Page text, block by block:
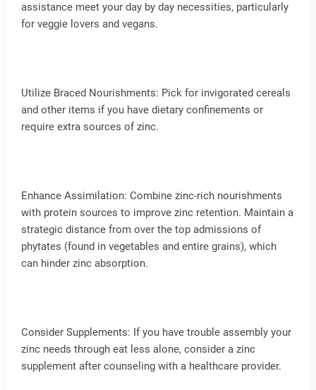
assistance meet your day by day necessities, particularly
for veggie lovers and vegans.
Utilize Braced Nourishments: Pick for invigorated cereals
and other items if you have dietary confinements or
require extra sources of zinc.
Enhance Assimilation: Combine zinc-rich nourishments
with protein sources to improve zinc retention. Maintain a
strategic distance from over the top admissions of
phytates (found in vegetables and entire grains), which
can hinder zinc absorption.
Consider Supplements: If you have trouble assembly your
zinc needs through eat less alone, consider a zinc
supplement after counseling with a healthcare provider.